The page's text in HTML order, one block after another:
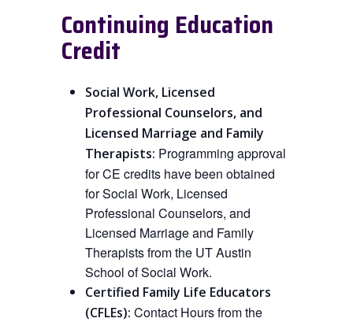
Continuing Education
Credit
Social Work, Licensed
Professional Counselors, and
Licensed Marriage and Family
Therapists: Programming approval
for CE credits have been obtained
for Social Work, Licensed
Professional Counselors, and
Licensed Marriage and Family
Therapists from the UT Austin
School of Social Work.
Certified Family Life Educators
(CFLEs): Contact Hours from the